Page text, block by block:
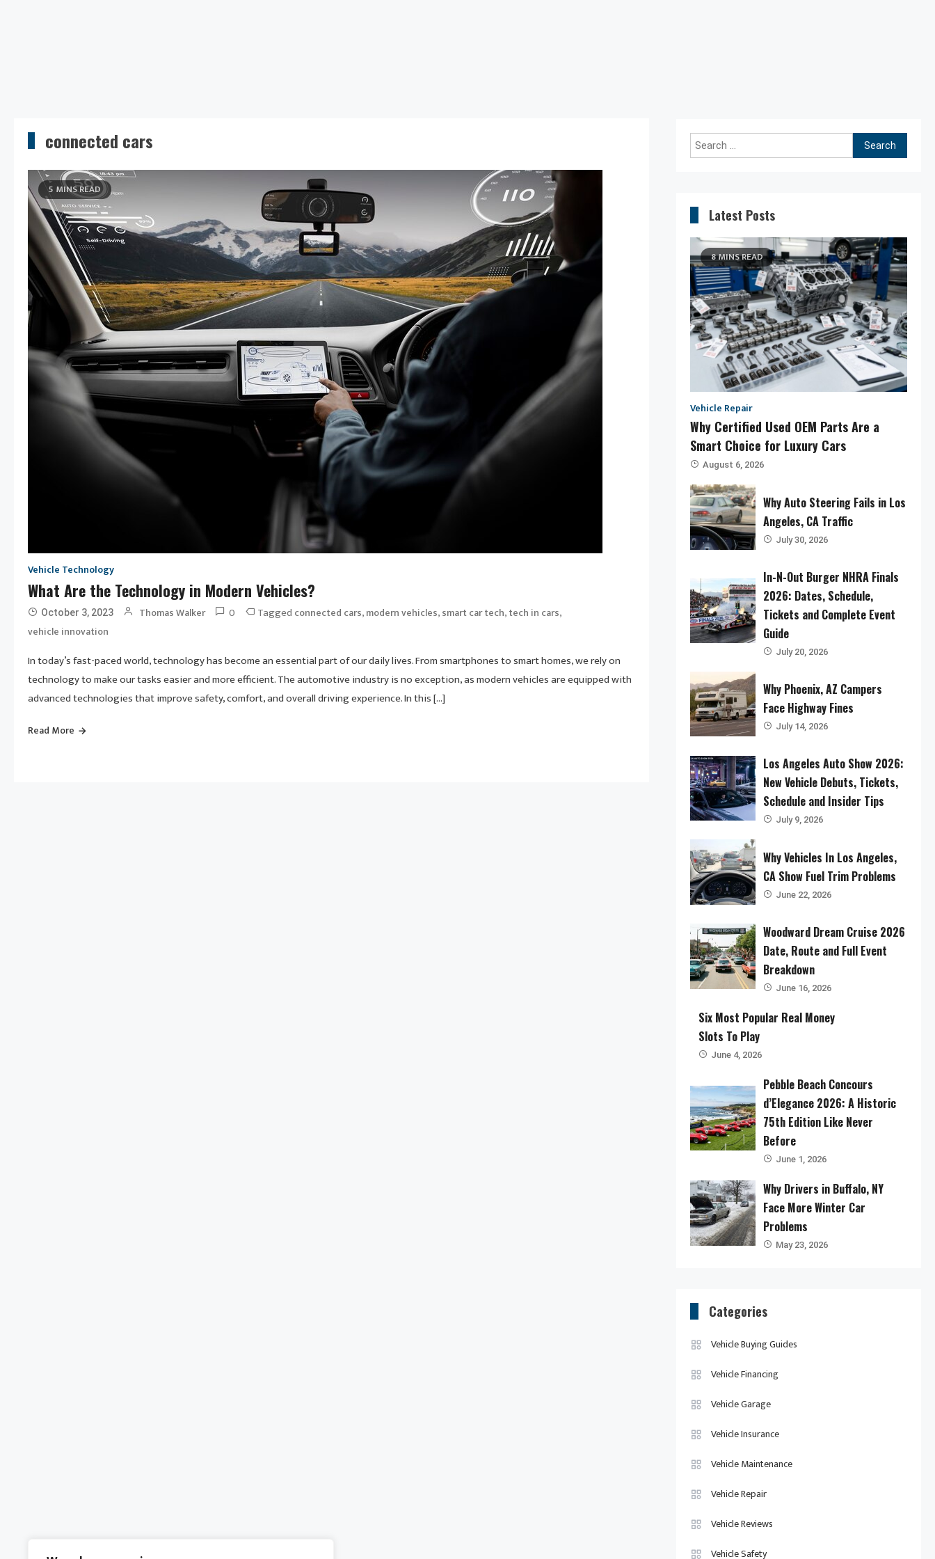
connected cars
5 MINS READ
Vehicle Technology
What Are the Technology in Modern Vehicles?
October 3, 2023 Thomas Walker 0 Tagged connected cars,modern vehicles,smart car tech,tech in cars,
vehicle innovation
In today’s fast-paced world, technology has become an essential part of our daily lives. From smartphones to smart homes, we rely on
technology to make our tasks easier and more efficient. The automotive industry is no exception, as modern vehicles are equipped with
advanced technologies that improve safety, comfort, and overall driving experience. In this […]
Read More
Search
for:
Latest Posts
8 MINS READ
Vehicle Repair
Why Certified Used OEM Parts Are a
Smart Choice for Luxury Cars
August 6, 2026
Why Auto Steering Fails in Los
Angeles, CA Traffic
July 30, 2026
In-N-Out Burger NHRA Finals
2026: Dates, Schedule,
Tickets and Complete Event
Guide
July 20, 2026
Why Phoenix, AZ Campers
Face Highway Fines
July 14, 2026
Los Angeles Auto Show 2026:
New Vehicle Debuts, Tickets,
Schedule and Insider Tips
July 9, 2026
Why Vehicles In Los Angeles,
CA Show Fuel Trim Problems
June 22, 2026
Woodward Dream Cruise 2026
Date, Route and Full Event
Breakdown
June 16, 2026
Six Most Popular Real Money
Slots To Play
June 4, 2026
Pebble Beach Concours
d’Elegance 2026: A Historic
75th Edition Like Never
Before
June 1, 2026
Why Drivers in Buffalo, NY
Face More Winter Car
Problems
May 23, 2026
Categories
Vehicle Buying Guides
Vehicle Financing
Vehicle Garage
Vehicle Insurance
Vehicle Maintenance
Vehicle Repair
Vehicle Reviews
Vehicle Safety